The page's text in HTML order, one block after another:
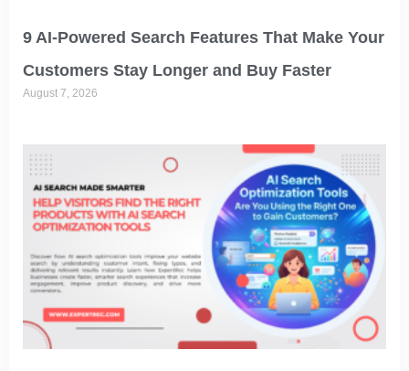
9 AI-Powered Search Features That Make Your
Customers Stay Longer and Buy Faster
August 7, 2026